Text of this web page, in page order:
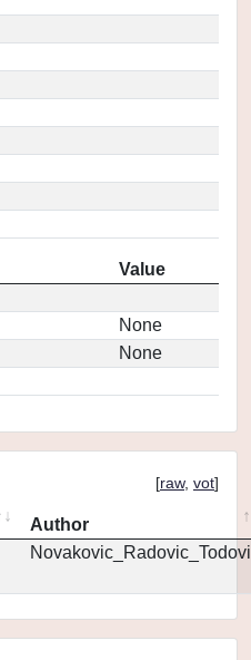
Value
None
None
[raw, vot]
Author